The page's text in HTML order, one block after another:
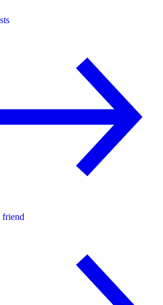
friend